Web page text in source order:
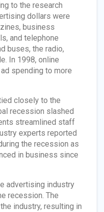
to the research
dollars were
business
and telephone
buses, the radio,
In 1998, online
spending to more
closely to the
recession slashed
streamlined staff
experts reported
the recession as
in business since
advertising industry
recession. The
industry, resulting in